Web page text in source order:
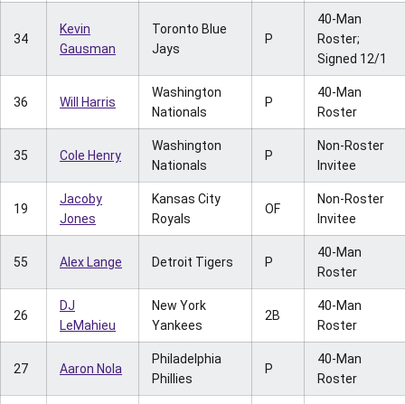
34
Kevin
Gausman
Toronto Blue
Jays
P
40-Man
Roster;
Signed 12/1
36 Will Harris
Washington
Nationals
P
40-Man
Roster
35 Cole Henry
Washington
Nationals
P
Non-Roster
Invitee
19
Jacoby
Jones
Kansas City
Royals
OF
Non-Roster
Invitee
55 Alex Lange Detroit Tigers P
40-Man
Roster
26
DJ
LeMahieu
New York
Yankees
2B
40-Man
Roster
27 Aaron Nola
Philadelphia
Phillies
P
40-Man
Roster